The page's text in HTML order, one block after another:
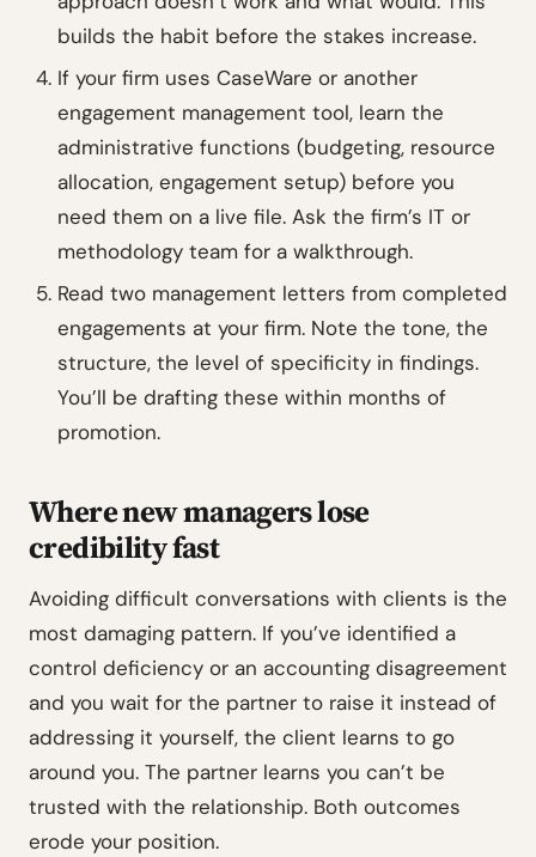
builds the habit before the stakes increase.
If your firm uses CaseWare or another
engagement management tool, learn the
administrative functions (budgeting, resource
allocation, engagement setup) before you
need them on a live file. Ask the firm’s IT or
methodology team for a walkthrough.
Read two management letters from completed
engagements at your firm. Note the tone, the
structure, the level of specificity in findings.
You’ll be drafting these within months of
promotion.
Where new managers lose
credibility fast
Avoiding difficult conversations with clients is the
most damaging pattern. If you’ve identified a
control deficiency or an accounting disagreement
and you wait for the partner to raise it instead of
addressing it yourself, the client learns to go
around you. The partner learns you can’t be
trusted with the relationship. Both outcomes
erode your position.